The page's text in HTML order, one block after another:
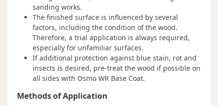
sanding works.
The finished surface is influenced by several
factors, including the condition of the wood.
Therefore, a trial application is always required,
especially for unfamiliar surfaces.
If additional protection against blue stain, rot and
insects is desired, pre-treat the wood if possible on
all sides with Osmo WR Base Coat.
Methods of Application